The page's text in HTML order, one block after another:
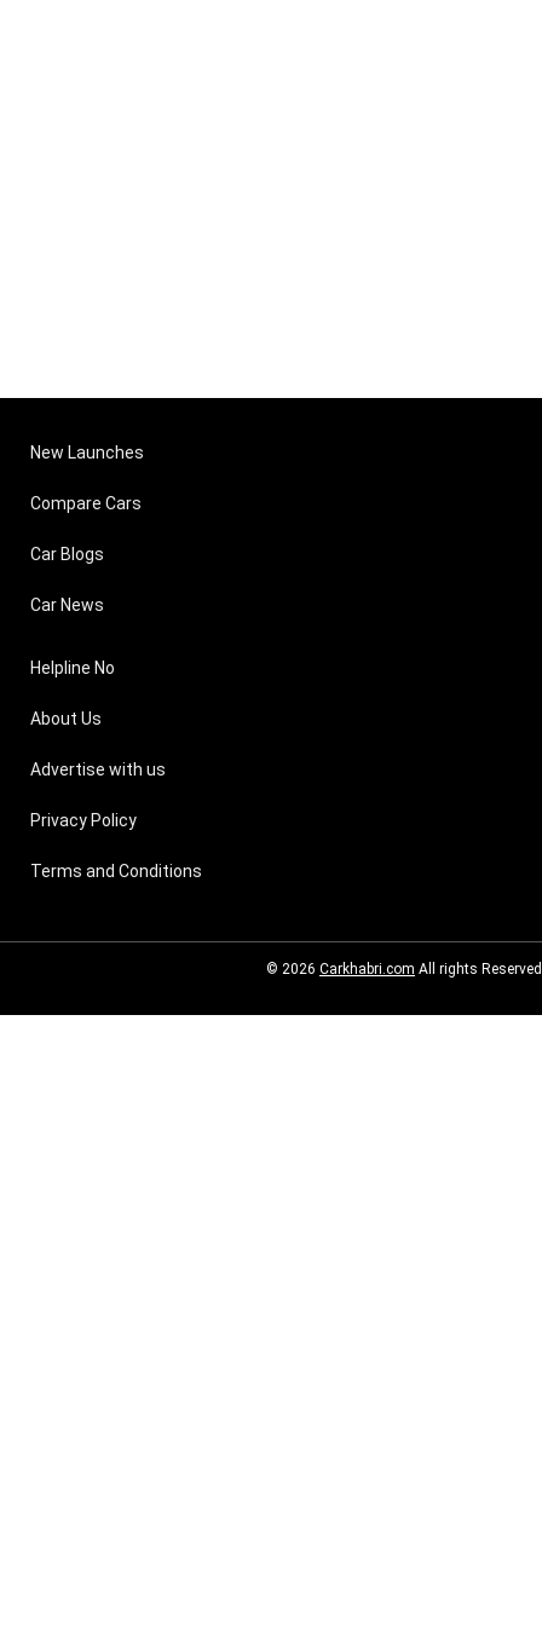
New Launches
Compare Cars
Car Blogs
Car News
Helpline No
About Us
Advertise with us
Privacy Policy
Terms and Conditions
© 2026 Carkhabri.com All rights Reserved